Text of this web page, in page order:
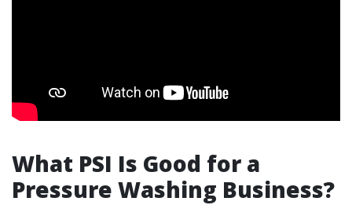
What PSI Is Good for a
Pressure Washing Business?